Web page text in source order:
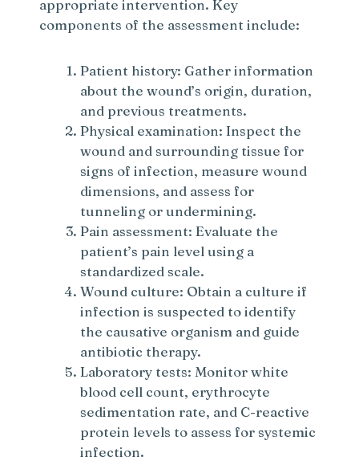
appropriate intervention. Key
components of the assessment include:
Patient history: Gather information
about the wound’s origin, duration,
and previous treatments.
Physical examination: Inspect the
wound and surrounding tissue for
signs of infection, measure wound
dimensions, and assess for
tunneling or undermining.
Pain assessment: Evaluate the
patient’s pain level using a
standardized scale.
Wound culture: Obtain a culture if
infection is suspected to identify
the causative organism and guide
antibiotic therapy.
Laboratory tests: Monitor white
blood cell count, erythrocyte
sedimentation rate, and C-reactive
protein levels to assess for systemic
infection.